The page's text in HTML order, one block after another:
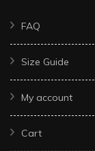
FAQ
Size Guide
My account
Cart